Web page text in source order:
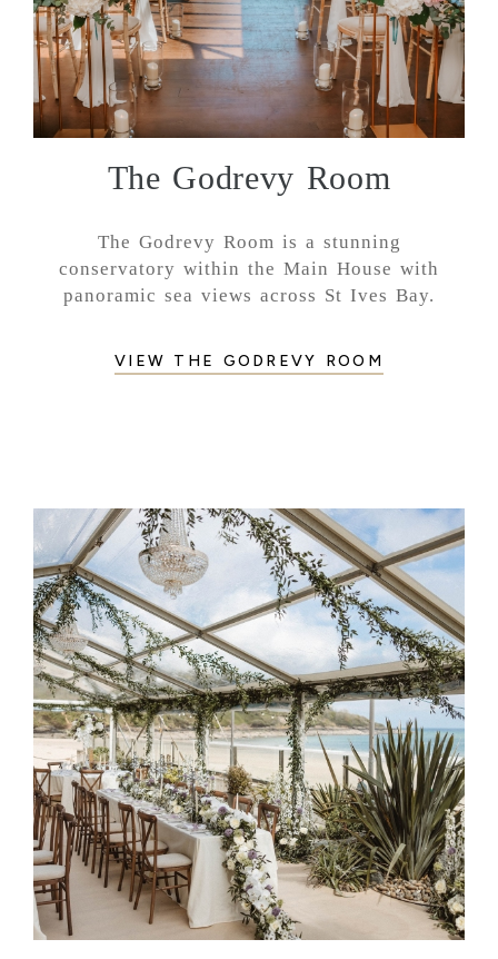
The Godrevy Room
The Godrevy Room is a stunning
conservatory within the Main House with
panoramic sea views across St Ives Bay.
VIEW THE GODREVY ROOM